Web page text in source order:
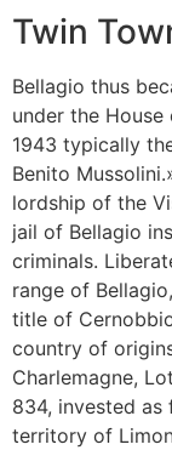
Twin
Bellagio thus
under the
1943 typically
Benito
lordship of the
jail of Bellagio
criminals.
range of
title of
country of
Charlemagne,
834, invested
territory of